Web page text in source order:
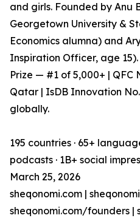
and girls. Founded by Anu
Georgetown University &
Economics alumna) and
Inspiration Officer, age
Prize — #1 of 5,000+ | QFC
Qatar | IsDB Innovation
globally.
195 countries · 65+
podcasts · 1B+ social
March 25, 2026
sheqonomi.com |
sheqonomi.com/founders |